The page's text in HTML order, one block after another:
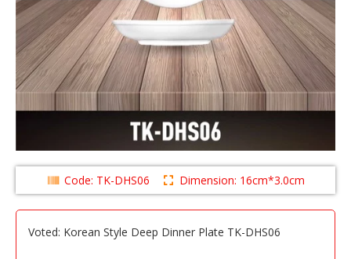
Code: TK-DHS06 Dimension: 16cm*3.0cm
Voted: Korean Style Deep Dinner Plate TK-DHS06